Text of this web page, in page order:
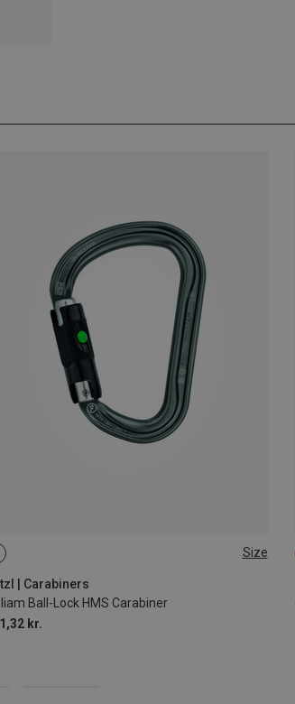
Size
| Carabiners
Ball-Lock HMS Carabiner
kr.
BALL-LOCK